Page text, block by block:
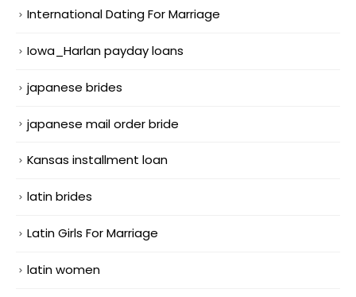
International Dating For Marriage
Iowa_Harlan payday loans
japanese brides
japanese mail order bride
Kansas installment loan
latin brides
Latin Girls For Marriage
latin women